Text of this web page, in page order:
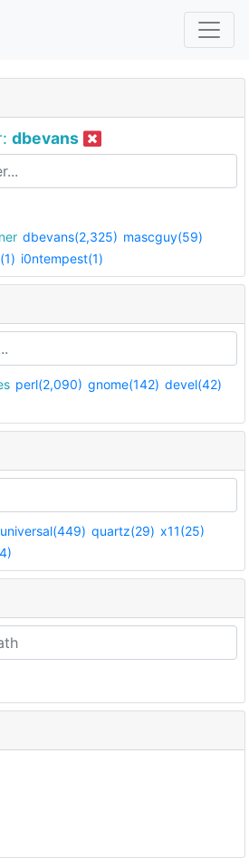
dbevans
dbevans(2,325) mascguy(59)
i0ntempest(1)
perl(2,090) gnome(142) devel(42)
universal(449) quartz(29) x11(25)